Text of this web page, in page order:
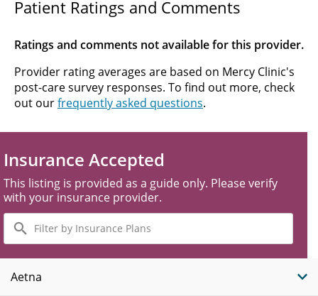
Patient Ratings and Comments
Ratings and comments not available for this provider.
Provider rating averages are based on Mercy Clinic's
post-care survey responses. To find out more, check
out ourfrequently asked questions.
Insurance Accepted
This listing is provided as a guide only. Please verify
with your insurance provider.
Filter
by
Insurance
Plans
Aetna